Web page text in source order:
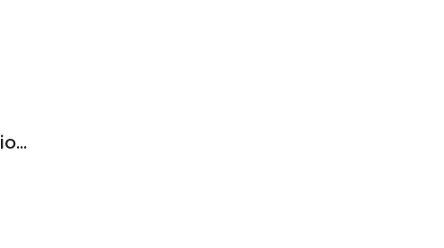
Honestus Paintings and Construction Services